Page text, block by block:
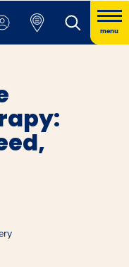
menu